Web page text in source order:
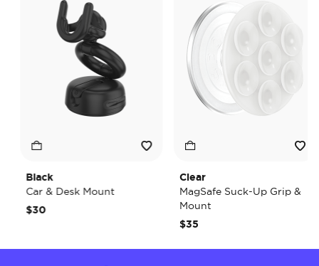
Black
Car & Desk Mount
$30
Clear
MagSafe Suck-Up Grip &
Mount
$35